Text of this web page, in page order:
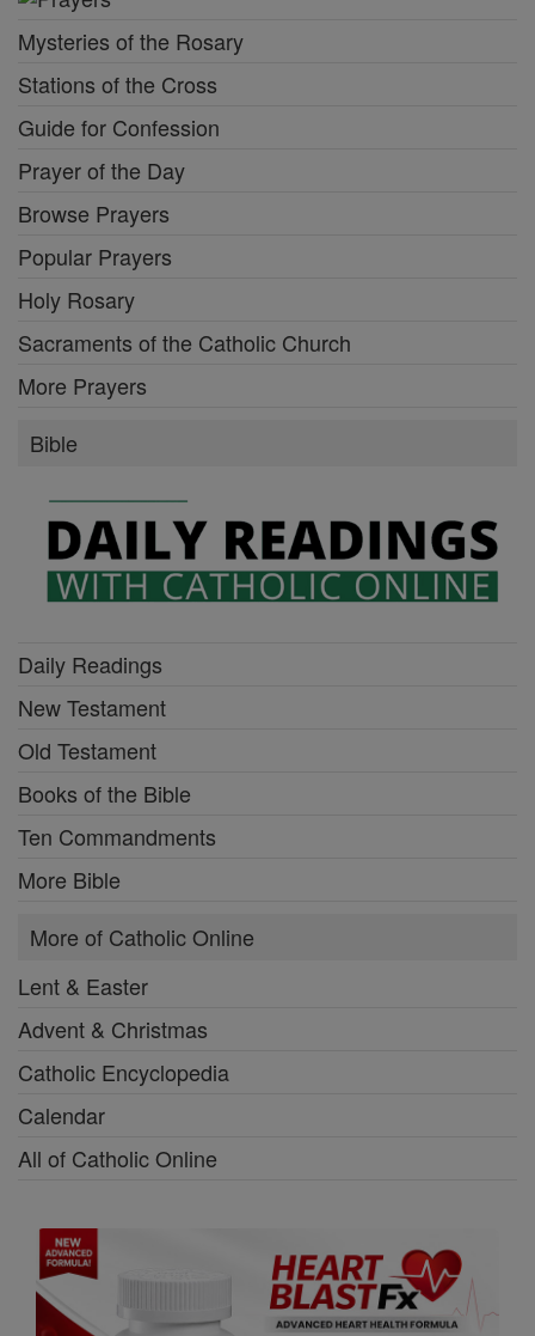
Mysteries of the Rosary
Stations of the Cross
Guide for Confession
Prayer of the Day
Browse Prayers
Popular Prayers
Holy Rosary
Sacraments of the Catholic Church
More Prayers
Bible
Daily Readings
New Testament
Old Testament
Books of the Bible
Ten Commandments
More Bible
More of Catholic Online
Lent & Easter
Advent & Christmas
Catholic Encyclopedia
Calendar
All of Catholic Online